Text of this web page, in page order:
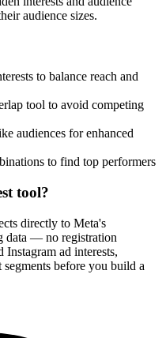
audience sizes.
to balance reach and
tool to avoid competing
audiences for enhanced
to find top performers
tool?
directly to Meta's
data — no registration
ad interests,
segments before you build a